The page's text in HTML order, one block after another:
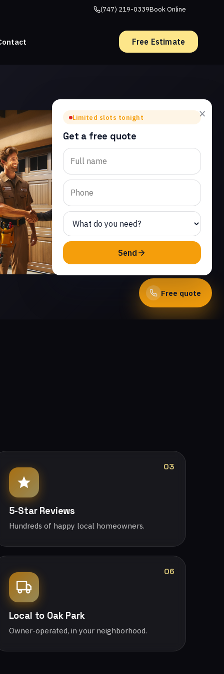
(747) 219-0339Book Online
Free Estimate
Free quote
×
Limited slots tonight
Get a free quote
Send
03
5-Star Reviews
Hundreds of happy local homeowners.
06
Local to Oak Park
Owner-operated, in your neighborhood.